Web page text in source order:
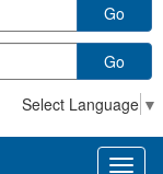
Go
Go
Select Language ▼